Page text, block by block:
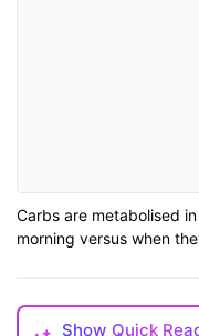
Carbs are metabolised
morning versus when
Show Quick